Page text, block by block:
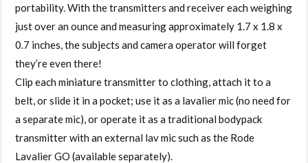
portability. With the transmitters and receiver each weighing
just over an ounce and measuring approximately 1.7 x 1.8 x
0.7 inches, the subjects and camera operator will forget
they’re even there!
Clip each miniature transmitter to clothing, attach it to a
belt, or slide it in a pocket; use it as a lavalier mic (no need for
a separate mic), or operate it as a traditional bodypack
transmitter with an external lav mic such as the Rode
Lavalier GO (available separately).